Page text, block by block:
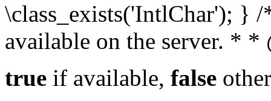
\class_exists('IntlChar'); }
available on the server. *
true if available, false